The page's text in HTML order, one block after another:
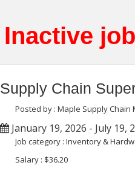
Inactive job
Supply Chain
Posted by : Maple Supply Chain
January 19, 2026 - July 19,
Job category : Inventory &
Salary : $36.20